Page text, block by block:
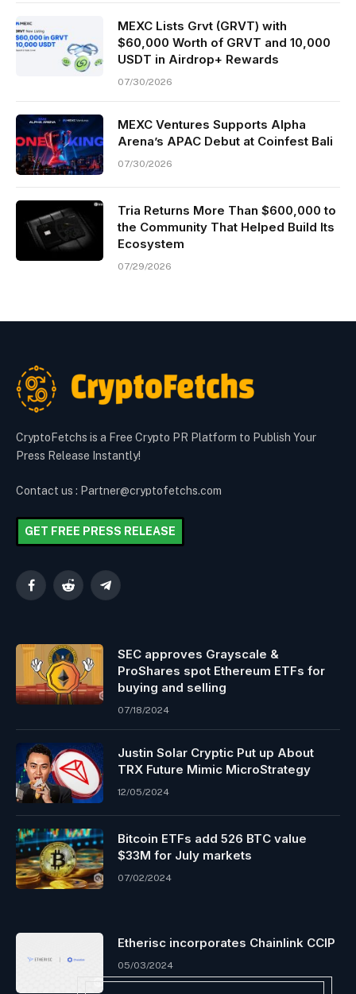
MEXC Lists Grvt (GRVT) with
$60,000 Worth of GRVT and 10,000
USDT in Airdrop+ Rewards
07/30/2026
MEXC Ventures Supports Alpha
Arena’s APAC Debut at Coinfest Bali
07/30/2026
Tria Returns More Than $600,000 to
the Community That Helped Build Its
Ecosystem
07/29/2026
CryptoFetchs is a Free Crypto PR Platform to Publish Your
Press Release Instantly!
Contact us : Partner@cryptofetchs.com
GET FREE PRESS RELEASE
FacebookReddit Telegram
SEC approves Grayscale &
ProShares spot Ethereum ETFs for
buying and selling
07/18/2024
Justin Solar Cryptic Put up About
TRX Future Mimic MicroStrategy
12/05/2024
Bitcoin ETFs add 526 BTC value
$33M for July markets
07/02/2024
Etherisc incorporates Chainlink CCIP
05/03/2024